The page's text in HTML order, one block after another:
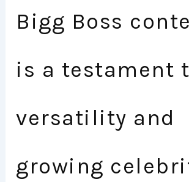
Bigg Boss
is a testament
versatility and
growing